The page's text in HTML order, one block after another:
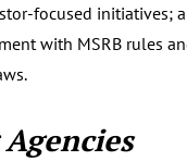
focused initiatives;
with MSRB rules